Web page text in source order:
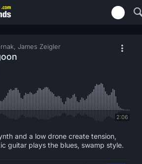
James Zeigler
2:06
and a low drone create tension,
guitar plays the blues, swamp style.